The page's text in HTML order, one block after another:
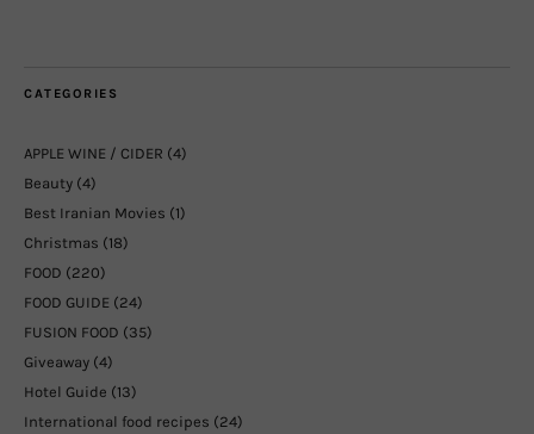
CATEGORIES
APPLE WINE / CIDER (4)
Beauty (4)
Best Iranian Movies (1)
Christmas (18)
FOOD (220)
FOOD GUIDE (24)
FUSION FOOD (35)
Giveaway (4)
Hotel Guide (13)
International food recipes (24)